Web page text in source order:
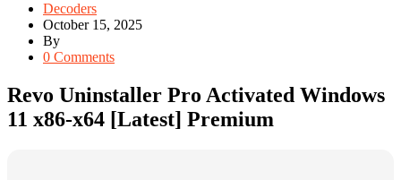
Decoders
October 15, 2025
By
0 Comments
Revo Uninstaller Pro Activated Windows
11 x86-x64 [Latest] Premium